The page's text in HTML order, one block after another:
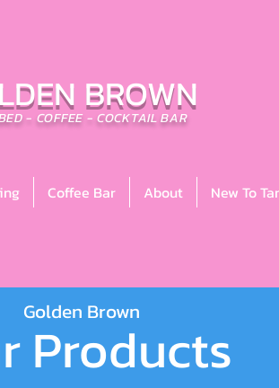
- COFFEE - COCKTAIL BAR
BROWN
Coffee Bar About New To
Products
Golden Brown